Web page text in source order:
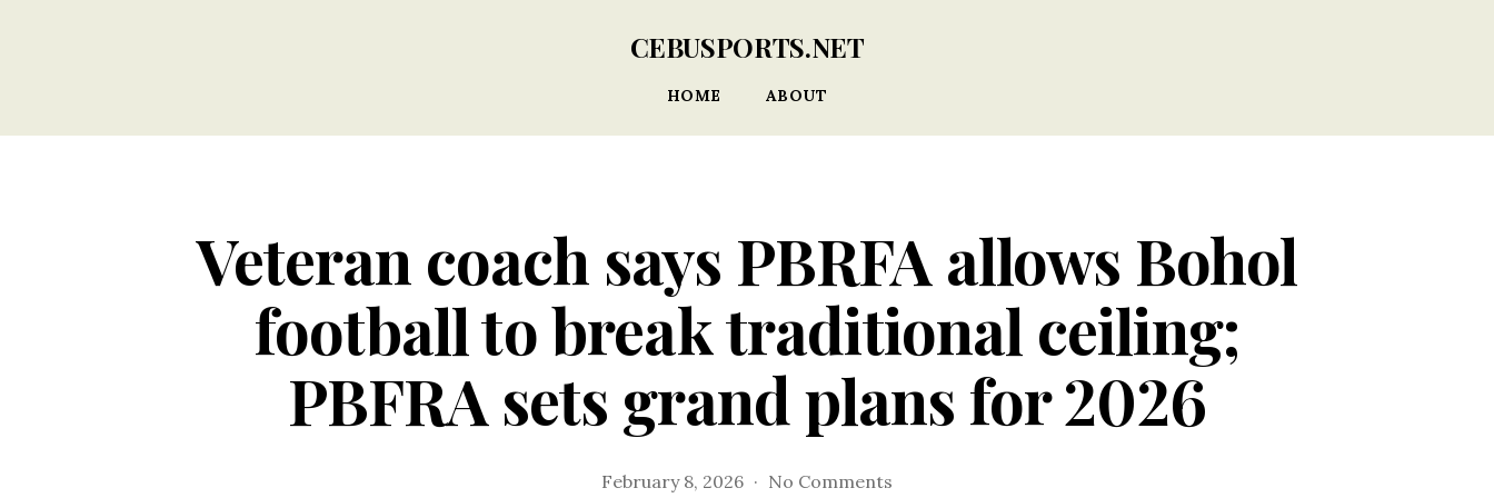
CEBUSPORTS.NET
HOME ABOUT
Veteran coach says PBRFA allows Bohol
football to break traditional ceiling;
PBFRA sets grand plans for 2026
February 8, 2026 No Comments